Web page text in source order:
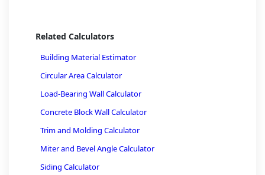
Related Calculators
Building Material Estimator
Circular Area Calculator
Load-Bearing Wall Calculator
Concrete Block Wall Calculator
Trim and Molding Calculator
Miter and Bevel Angle Calculator
Siding Calculator